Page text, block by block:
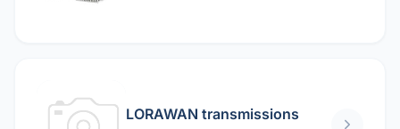
LORAWAN transmissions